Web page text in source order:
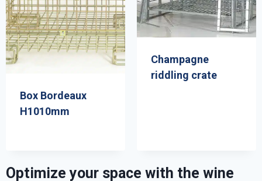
Box Bordeaux
H1010mm
Champagne
riddling crate
Optimize your space with the wine